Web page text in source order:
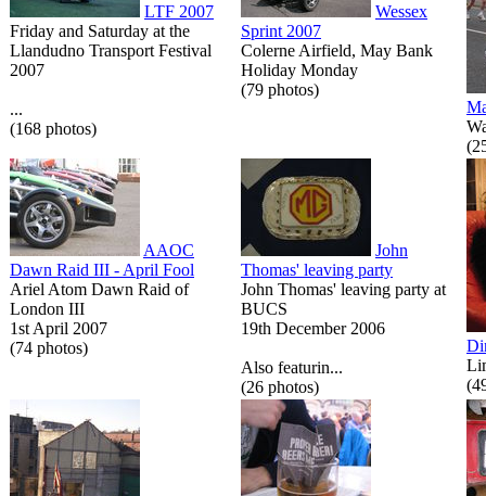
LTF 2007
Friday and Saturday at the
Llandudno Transport Festival
2007
...
(168 photos)
Wessex
Sprint 2007
Colerne Airfield, May Bank
Holiday Monday
(79 photos)
AAOC
Dawn Raid III - April Fool
Ariel Atom Dawn Raid of
London III
1st April 2007
(74 photos)
John
Thomas' leaving party
John Thomas' leaving party at
BUCS
19th December 2006
Also featurin...
(26 photos)